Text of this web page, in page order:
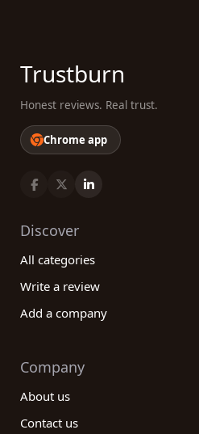
Trustburn
Honest reviews. Real trust.
Chrome app
Discover
All categories
Write a review
Add a company
Company
About us
Contact us